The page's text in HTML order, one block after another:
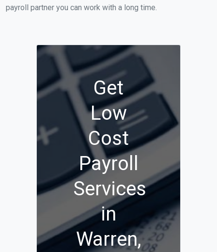
payroll partner you can work with a long time.
Get
Low
Cost
Payroll
Services
in
Warren,